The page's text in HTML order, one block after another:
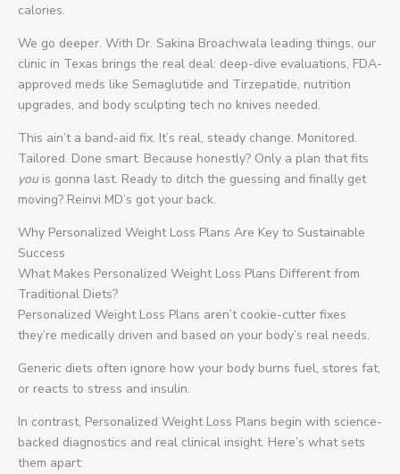
calories.
We go deeper. With Dr. Sakina Broachwala leading things, our
clinic in Texas brings the real deal: deep-dive evaluations, FDA-
approved meds like Semaglutide and Tirzepatide, nutrition
upgrades, and body sculpting tech no knives needed.
This ain’t a band-aid fix. It’s real, steady change. Monitored.
Tailored. Done smart. Because honestly? Only a plan that fits
youis gonna last. Ready to ditch the guessing and finally get
moving? Reinvi MD’s got your back.
Why Personalized Weight Loss Plans Are Key to Sustainable
Success
What Makes Personalized Weight Loss Plans Different from
Traditional Diets?
Personalized Weight Loss Plans aren’t cookie-cutter fixes
they’re medically driven and based on your body’s real needs.
Generic diets often ignore how your body burns fuel, stores fat,
or reacts to stress and insulin.
In contrast, Personalized Weight Loss Plans begin with science-
backed diagnostics and real clinical insight. Here’s what sets
them apart: